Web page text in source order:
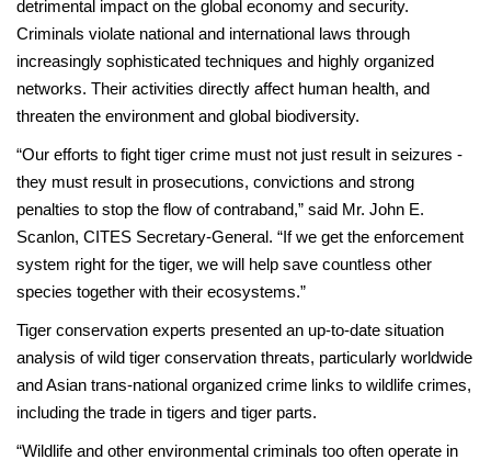
detrimental impact on the global economy and security.
Criminals violate national and international laws through
increasingly sophisticated techniques and highly organized
networks. Their activities directly affect human health, and
threaten the environment and global biodiversity.
“Our efforts to fight tiger crime must not just result in seizures -
they must result in prosecutions, convictions and strong
penalties to stop the flow of contraband,” said Mr. John E.
Scanlon, CITES Secretary-General. “If we get the enforcement
system right for the tiger, we will help save countless other
species together with their ecosystems.”
Tiger conservation experts presented an up-to-date situation
analysis of wild tiger conservation threats, particularly worldwide
and Asian trans-national organized crime links to wildlife crimes,
including the trade in tigers and tiger parts.
“Wildlife and other environmental criminals too often operate in